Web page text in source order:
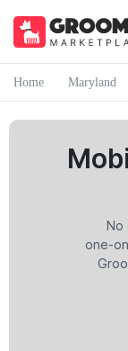
Home Maryland
No
one-